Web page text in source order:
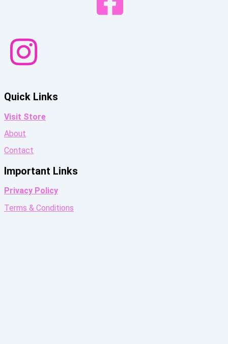
Quick Links
Visit Store
About
Contact
Important Links
Privacy Policy
Terms & Conditions